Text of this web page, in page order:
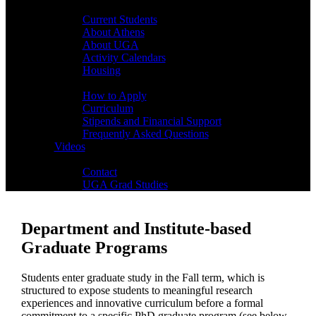
Current Students
About Athens
About UGA
Activity Calendars
Housing
How to Apply
Curriculum
Stipends and Financial Support
Frequently Asked Questions
Videos
Contact
UGA Grad Studies
Department and Institute-based
Graduate Programs
Students enter graduate study in the Fall term, which is
structured to expose students to meaningful research
experiences and innovative curriculum before a formal